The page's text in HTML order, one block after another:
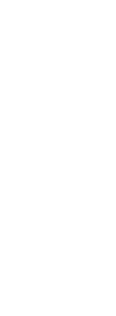
NSW Cup conversions